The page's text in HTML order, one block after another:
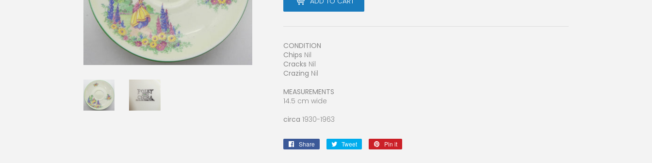
CONDITION
Chips Nil
Cracks Nil
Crazing Nil
MEASUREMENTS
14.5 cm wide
circa 1930-1963
Share
Share
Tweet
Tweet
Pin it